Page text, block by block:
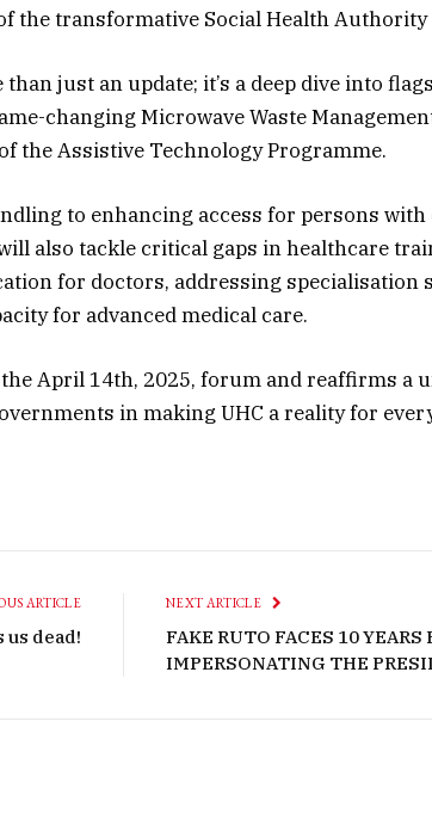
the transformative Social Health Authority
just an update; it’s a deep dive into
changing MicrowaveWaste
the Assistive Technology Programme.
to enhancing access for persons with
also tackle critical gaps in healthcare
for doctors, addressing specialisation
for advanced medical care.
the April 14th, 2025, forum and reaffirms a
in making UHC a reality for
ARTICLE
us dead!
NEXT ARTICLE
FAKE RUTO FACES 10
IMPERSONATING THE